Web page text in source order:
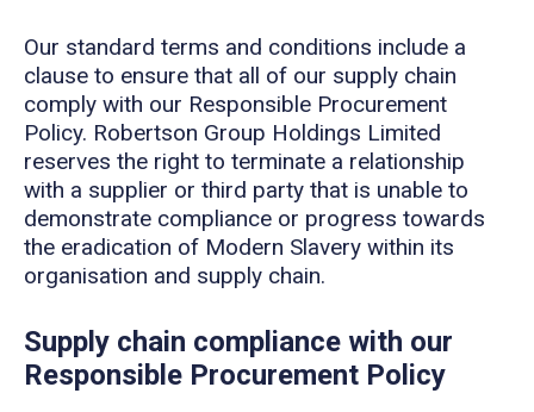
Our standard terms and conditions include a
clause to ensure that all of our supply chain
comply with our Responsible Procurement
Policy. Robertson Group Holdings Limited
reserves the right to terminate a relationship
with a supplier or third party that is unable to
demonstrate compliance or progress towards
the eradication of Modern Slavery within its
organisation and supply chain.
Supply chain compliance with our
Responsible Procurement Policy